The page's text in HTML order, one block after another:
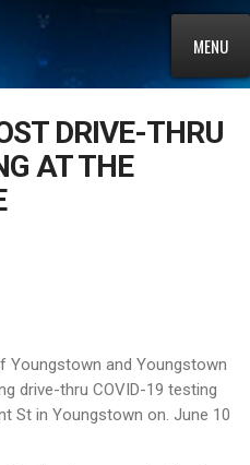
MENU
DRIVE-THRU
AT THE
Youngstown and Youngstown
drive-thru COVID-19 testing
St in Youngstown on. June 10